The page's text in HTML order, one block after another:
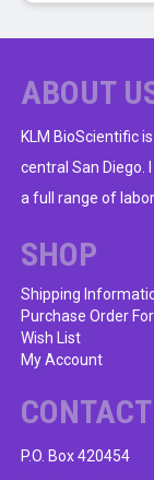
ABOUT
KLM BioScientific
central San Diego.
a full range of
SHOP
Shipping
Purchase Order
Wish List
My Account
P.O. Box 420454